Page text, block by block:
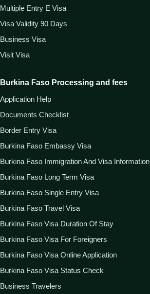
Multiple Entry E Visa
Visa Validity 90 Days
Business Visa
Visit Visa
Burkina Faso Processing and fees
Application Help
Documents Checklist
Border Entry Visa
Burkina Faso Embassy Visa
Burkina Faso Immigration And Visa Information
Burkina Faso Long Term Visa
Burkina Faso Single Entry Visa
Burkina Faso Travel Visa
Burkina Faso Visa Duration Of Stay
Burkina Faso Visa For Foreigners
Burkina Faso Visa Online Application
Burkina Faso Visa Status Check
Business Travelers